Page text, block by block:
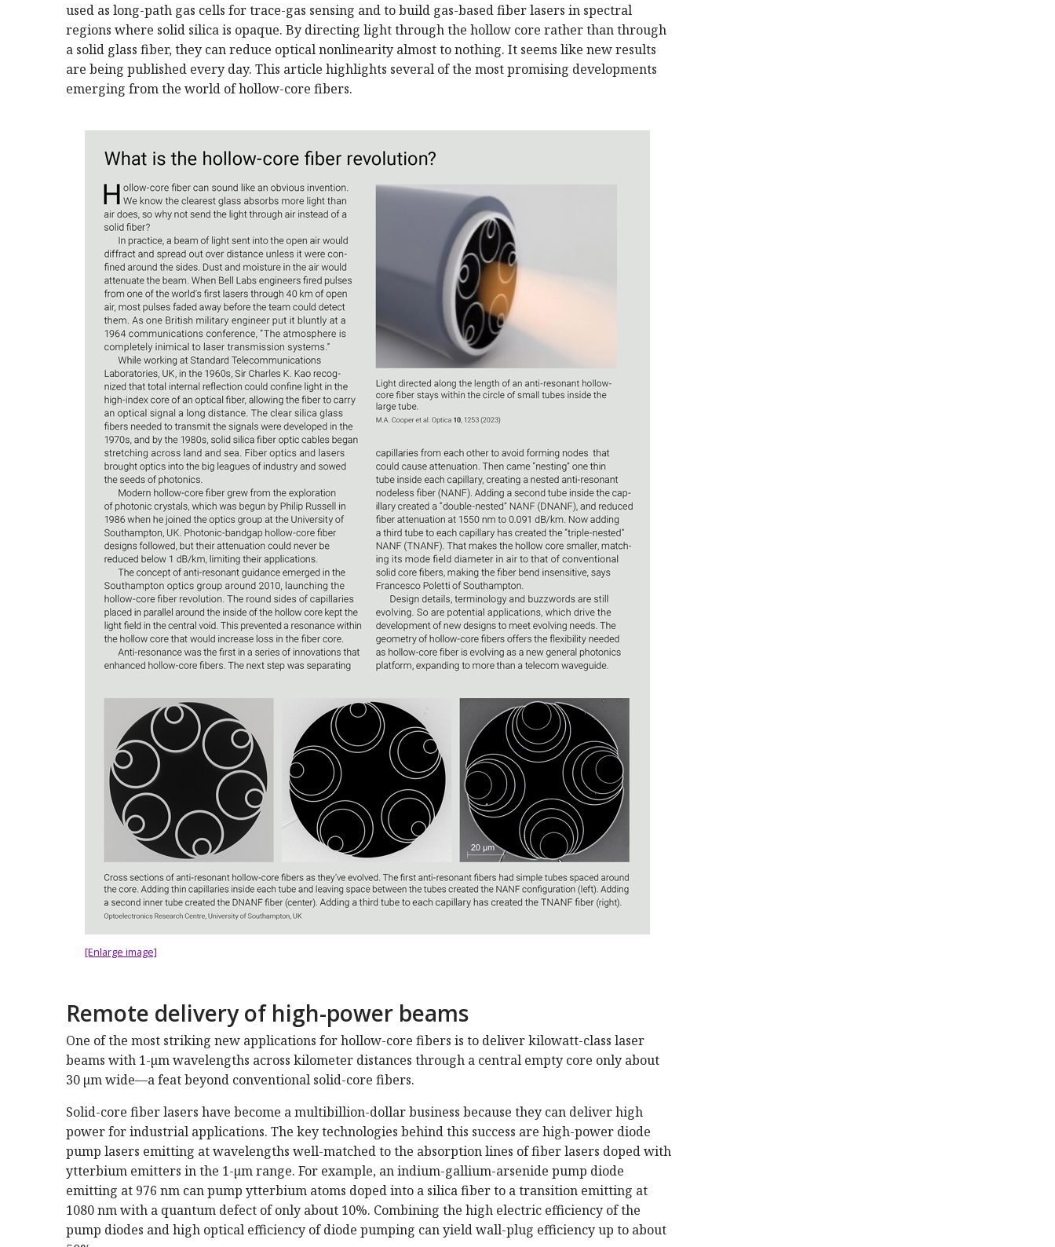
used as long-path gas cells for trace-gas sensing and to build gas-based fiber lasers in spectral
regions where solid silica is opaque. By directing light through the hollow core rather than through
a solid glass fiber, they can reduce optical nonlinearity almost to nothing. It seems like new results
are being published every day. This article highlights several of the most promising developments
emerging from the world of hollow-core fibers.
[Enlarge image]
Remote delivery of high-power beams
One of the most striking new applications for hollow-­core fibers is to deliver kilowatt-class laser
beams with 1-µm wavelengths across kilometer distances through a central empty core only about
30 µm wide—a feat beyond conventional solid-core fibers.
Solid-core fiber lasers have become a multi­billion-dollar business because they can deliver high
power for industrial applications. The key technologies behind this success are high-power diode
pump lasers emitting at wavelengths well-matched to the absorption lines of fiber lasers doped with
ytterbium emitters in the 1-µm range. For example, an indium-gallium-arsenide pump diode
emitting at 976 nm can pump ytterbium atoms doped into a silica fiber to a transition emitting at
1080 nm with a quantum defect of only about 10%. Combining the high electric efficiency of the
pump diodes and high optical efficiency of diode pumping can yield wall-plug efficiency up to about